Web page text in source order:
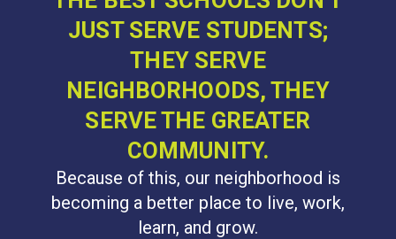
JUST SERVE STUDENTS;
THEY SERVE
NEIGHBORHOODS, THEY
SERVE THE GREATER
COMMUNITY.
Because of this, our neighborhood is
becoming a better place to live, work,
learn, and grow.